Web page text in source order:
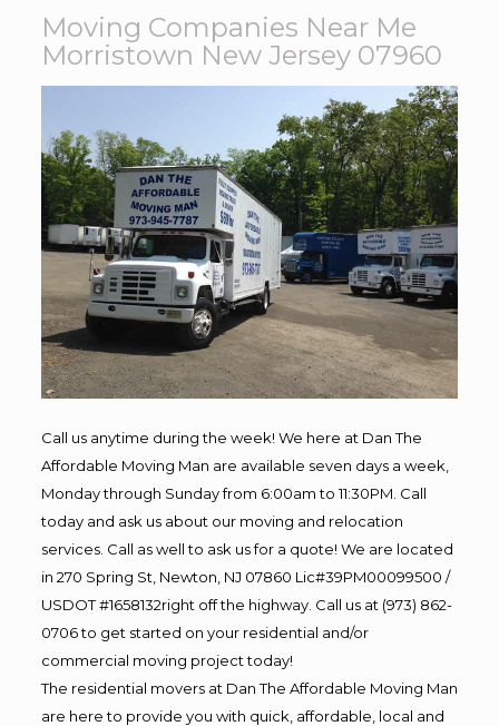
Moving Companies Near Me
Morristown New Jersey 07960
Call us anytime during the week! We here at Dan The
Affordable Moving Man are available seven days a week,
Monday through Sunday from 6:00am to 11:30PM. Call
today and ask us about our moving and relocation
services. Call as well to ask us for a quote! We are located
in 270 Spring St, Newton, NJ 07860 Lic#39PM00099500 /
USDOT #1658132right off the highway. Call us at (973) 862-
0706 to get started on your residential and/or
commercial moving project today!
The residential movers at Dan The Affordable Moving Man
are here to provide you with quick, affordable, local and